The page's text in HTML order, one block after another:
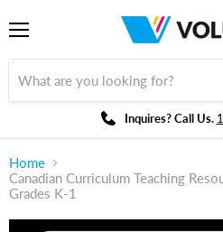
Inquires? Call Us.
Home
Canadian Curriculum Teaching
Grades K-1